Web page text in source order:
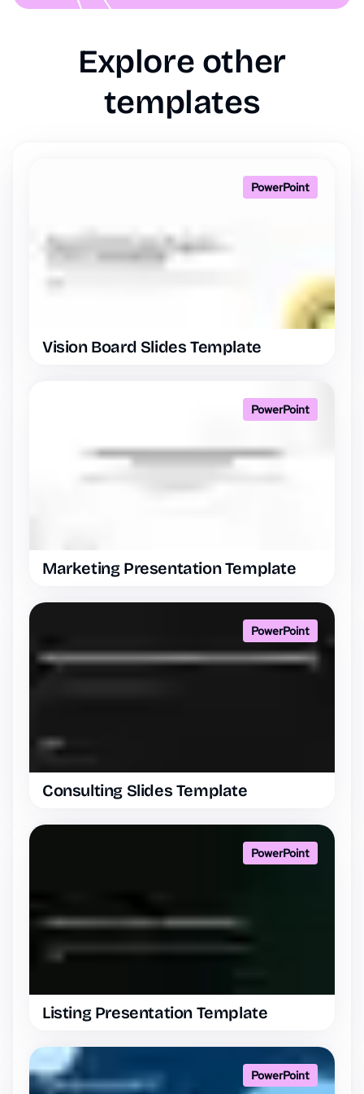
Explore other
templates
PowerPoint
Vision Board Slides Template
PowerPoint
Marketing Presentation Template
PowerPoint
Consulting Slides Template
PowerPoint
Listing Presentation Template
PowerPoint